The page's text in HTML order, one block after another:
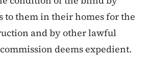
to them in their homes for the
and by other lawful
deems expedient.